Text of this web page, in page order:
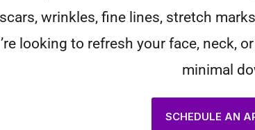
wrinkles, fine lines, stretch
looking to refresh your face,
minimal
SCHEDULE AN